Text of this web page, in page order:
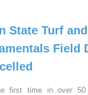
State Turf and
Field
first time in over 50